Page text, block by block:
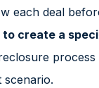
each deal
create a